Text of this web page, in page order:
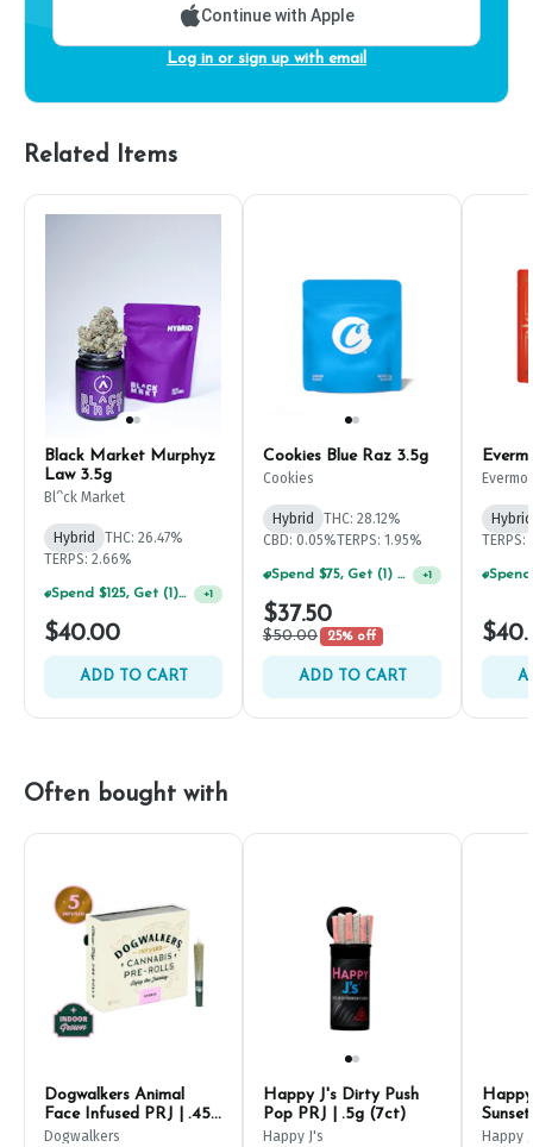
Continue with Apple
Log in or sign up with email
Related Items
Black Market Murphyz
Law 3.5g
Bl^ck Market
Hybrid
THC: 26.47%
TERPS: 2.66%
Spend $125, Get (1) Happy J's 7ct PRJ's For $1! +1
$40.00
ADD TO CART
Cookies Blue Raz 3.5g
Cookies
Hybrid
THC: 28.12%
CBD: 0.05%TERPS: 1.95%
Spend $75, Get (1) Happy J 2ct PRJ For $1! +1
$37.50
$50.00 25% off
ADD TO CART
Hybrid
TERPS:
Often bought with
Dogwalkers Animal
Face Infused PRJ | .45g
(5ct)
Dogwalkers
Happy J's Dirty Push
Pop PRJ | .5g (7ct)
Happy J's
Happy